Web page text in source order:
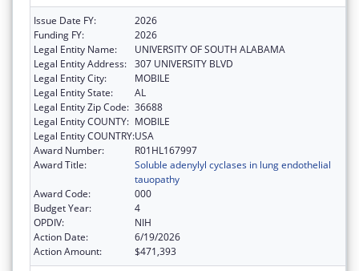
Issue Date FY:
2026
Funding FY:
2026
Legal Entity Name:
UNIVERSITY OF SOUTH ALABAMA
Legal Entity Address: 307 UNIVERSITY BLVD
Legal Entity City:
MOBILE
Legal Entity State:
AL
Legal Entity Zip Code: 36688
Legal Entity COUNTY: MOBILE
Legal Entity COUNTRY:USA
Award Number:
R01HL167997
Award Title:
Soluble adenylyl cyclases in lung endothelial
tauopathy
Award Code:
000
Budget Year:
4
OPDIV:
NIH
Action Date:
6/19/2026
Action Amount:
$471,393